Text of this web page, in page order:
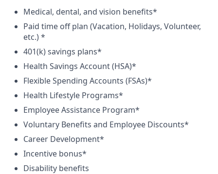
Medical, dental, and vision benefits*
Paid time off plan (Vacation, Holidays, Volunteer,
etc.) *
401(k) savings plans*
Health Savings Account (HSA)*
Flexible Spending Accounts (FSAs)*
Health Lifestyle Programs*
Employee Assistance Program*
Voluntary Benefits and Employee Discounts*
Career Development*
Incentive bonus*
Disability benefits